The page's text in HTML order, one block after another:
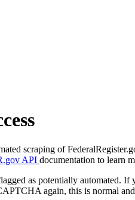
scraping of
API documentation to learn
as potentially automated.
again, this is normal